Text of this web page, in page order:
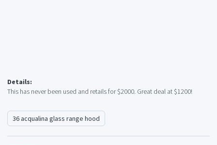
Details:
This has never been used and retails for $2000. Great deal at $1200!
36 acqualina glass range hood